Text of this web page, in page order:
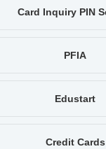
Card Inquiry PIN
PFIA
Edustart
Credit Cards